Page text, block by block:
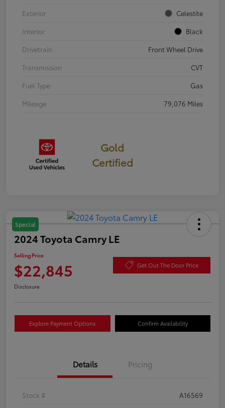
Exterior
Celestite
Interior
Black
Drivetrain
Front Wheel Drive
Transmission
CVT
Fuel Type
Gas
Mileage
79,076 Miles
Gold
Certified
Special
2024 Toyota Camry LE
Selling Price
$22,845 Get Out The Door Price
Disclosure
Explore Payment Options Confirm Availability
Details Pricing
Stock #
A16569